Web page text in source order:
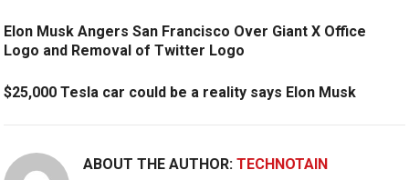
Elon Musk Angers San Francisco Over Giant X Office
Logo and Removal of Twitter Logo
$25,000 Tesla car could be a reality says Elon Musk
ABOUT THE AUTHOR:TECHNOTAIN